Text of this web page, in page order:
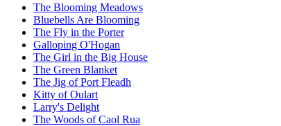
The Blooming Meadows
Bluebells Are Blooming
The Fly in the Porter
Galloping O'Hogan
The Girl in the Big House
The Green Blanket
The Jig of Port Fleadh
Kitty of Oulart
Larry's Delight
The Woods of Caol Rua